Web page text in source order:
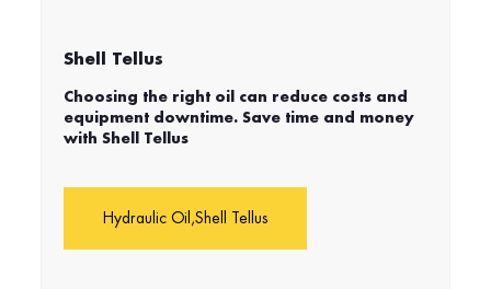
Shell Tellus
Choosing the right oil can reduce costs and
equipment downtime. Save time and money
with Shell Tellus
Hydraulic Oil,Shell Tellus